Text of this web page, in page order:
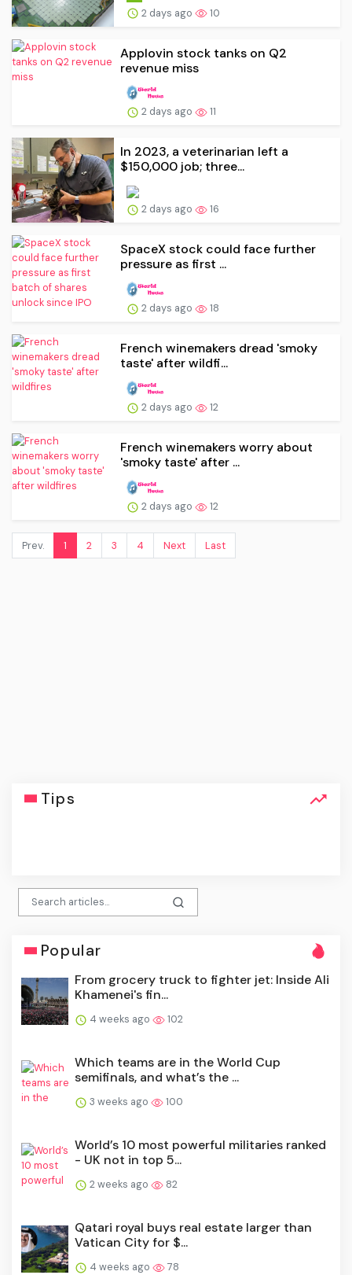
2 days ago 10
Applovin stock tanks on Q2
revenue miss
2 days ago 11
In 2023, a veterinarian left a
$150,000 job; three...
2 days ago 16
SpaceX stock could face further
pressure as first ...
2 days ago 18
French winemakers dread 'smoky
taste' after wildfi...
2 days ago 12
French winemakers worry about
'smoky taste' after ...
2 days ago 12
Prev. 1 2 3 4 Next Last
Tips
click
Popular
From grocery truck to fighter jet: Inside Ali
Khamenei's fin...
4 weeks ago 102
Which teams are in the World Cup
semifinals, and what’s the ...
3 weeks ago 100
World’s 10 most powerful militaries ranked
- UK not in top 5...
2 weeks ago 82
Qatari royal buys real estate larger than
Vatican City for $...
4 weeks ago 78